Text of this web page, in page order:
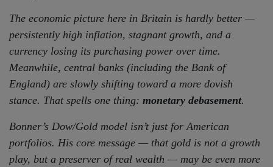
The economic picture here in Britain is hardly better —
persistently high inflation, stagnant growth, and a
currency losing its purchasing power over time.
Meanwhile, central banks (including the Bank of
England) are slowly shifting toward a more dovish
stance. That spells one thing: monetary debasement.
Bonner’s Dow/Gold model isn’t just for American
portfolios. His core message — that gold is not a growth
play, but a preserver of real wealth — may be even more